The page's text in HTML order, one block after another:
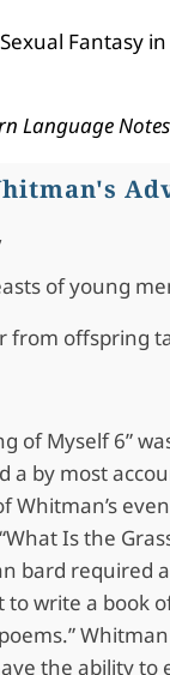
Fantasy
Language Notes
of young
from offspring
of Myself 6”
a by most
Whitman’s
Is the
bard required
to write a
the ability